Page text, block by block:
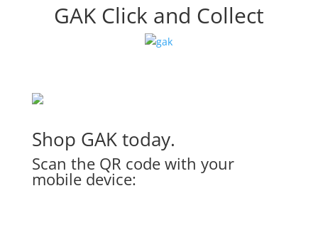
GAK Click and Collect
Shop GAK today.
Scan the QR code with your
mobile device: